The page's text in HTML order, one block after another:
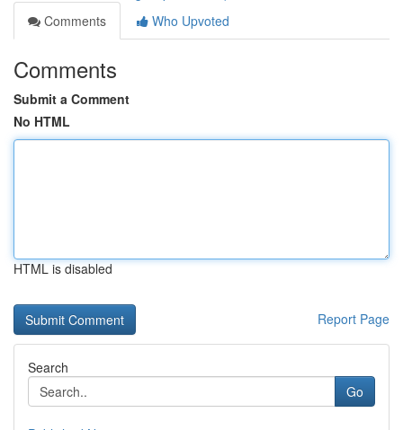
Comments
Who Upvoted
Comments
Submit a Comment
No HTML
HTML is disabled
Report Page
Search
Go